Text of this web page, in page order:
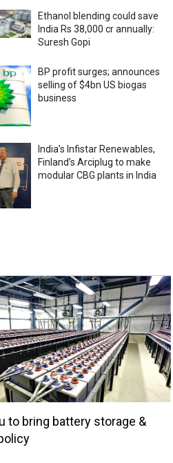
Ethanol blending could save
India Rs 38,000 cr annually:
Suresh Gopi
BP profit surges; announces
selling of $4bn US biogas
business
India’s Infistar Renewables,
Finland’s Arciplug to make
modular CBG plants in India
to bring battery storage &